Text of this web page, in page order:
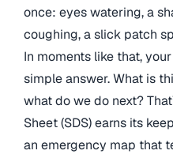
once: eyes watering, a
coughing, a slick patch
In moments like that,
simple answer. What is
what do we do next?
Sheet (SDS) earns its
an emergency map that